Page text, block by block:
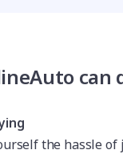
can
the hassle